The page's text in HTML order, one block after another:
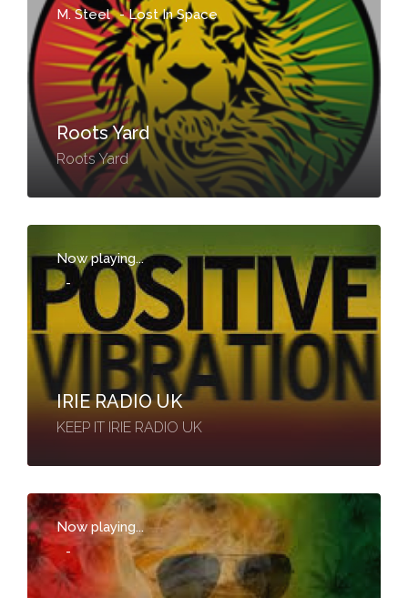
M. Steel -Lost In Space
Roots Yard
Roots Yard
Now playing...
-
IRIE RADIO UK
KEEP IT IRIE RADIO UK
Now playing...
-